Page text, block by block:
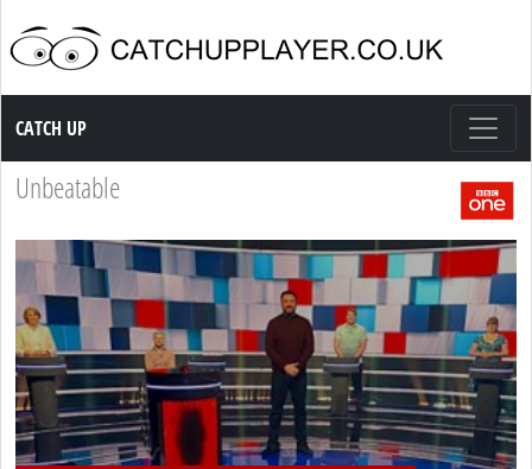
Catch up TV
CATCH UP
Unbeatable